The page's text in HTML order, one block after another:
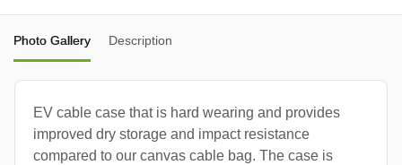
Photo Gallery Description
EV cable case that is hard wearing and provides
improved dry storage and impact resistance
compared to our canvas cable bag. The case is